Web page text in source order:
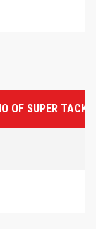
OF SUPER